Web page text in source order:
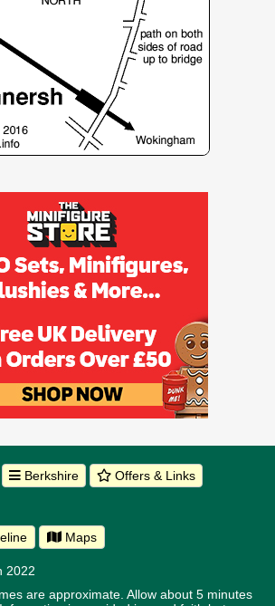
Berkshire Offers & Links
Maps
2022
are approximate. Allow about 5 minutes